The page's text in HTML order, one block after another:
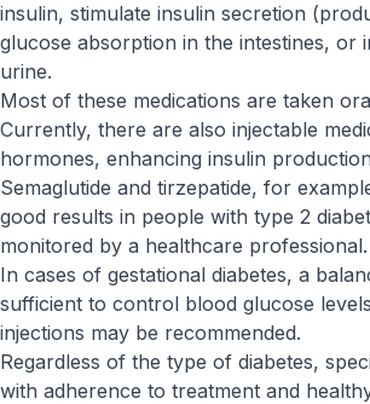
insulin, stimulate insulin secretion
glucose absorption in the intestines, or
urine.
Most of these medications are taken
Currently, there are also injectable
hormones, enhancing insulin
Semaglutide and tirzepatide, for
good results in people with type 2
monitored by a healthcare professional.
In cases of gestational diabetes, a
sufficient to control blood glucose
injections may be recommended.
Regardless of the type of diabetes,
with adherence to treatment and